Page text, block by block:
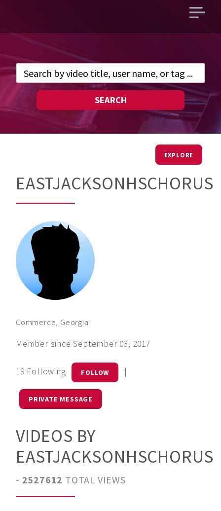
Open
SEARCH
EXPLORE
EASTJACKSONHSCHORUS
Commerce, Georgia
Member since September 03, 2017
19 Following FOLLOW
PRIVATE MESSAGE
VIDEOS BY
EASTJACKSONHSCHORUS
- 2527612 TOTAL VIEWS